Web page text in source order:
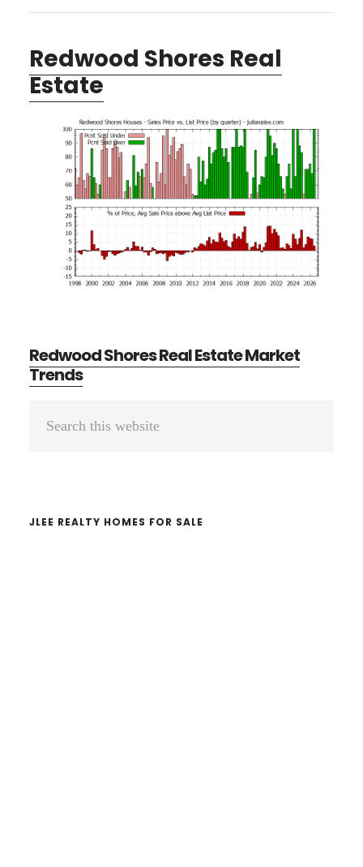
Redwood Shores Real
Estate
Redwood Shores Real Estate Market
Trends
Primary
JLEE REALTY HOMES FOR SALE